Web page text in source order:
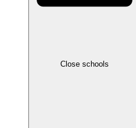
Close schools